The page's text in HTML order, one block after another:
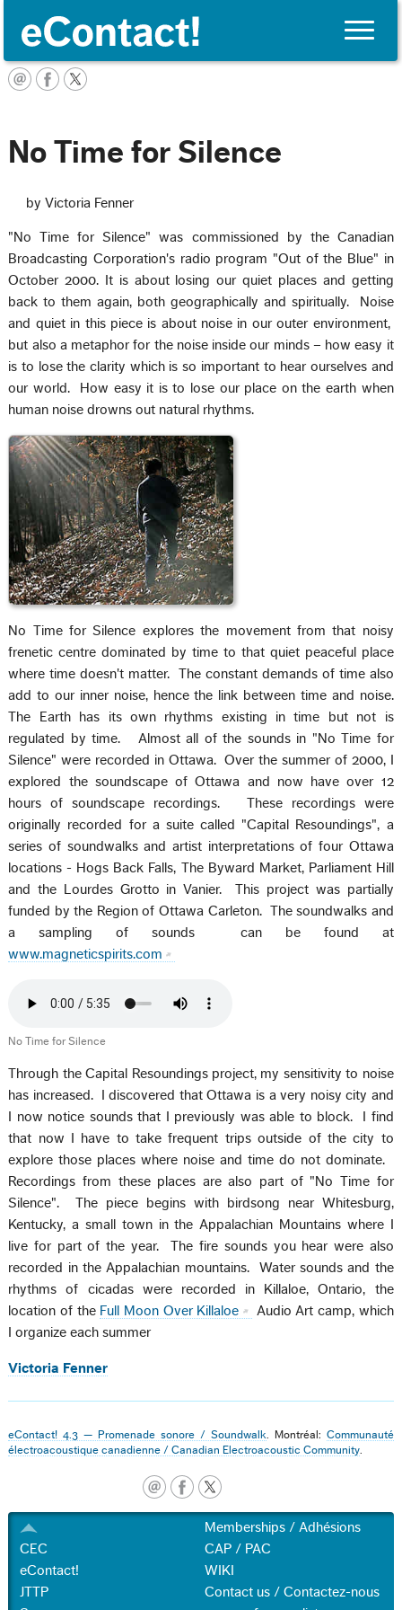
Toggle
No Time for Silence
by Victoria Fenner
"No Time for Silence" was commissioned by the Canadian
Broadcasting Corporation's radio program "Out of the Blue" in
October 2000. It is about losing our quiet places and getting
back to them again, both geographically and spiritually. Noise
and quiet in this piece is about noise in our outer environment,
but also a metaphor for the noise inside our minds – how easy it
is to lose the clarity which is so important to hear ourselves and
our world. How easy it is to lose our place on the earth when
human noise drowns out natural rhythms.
No Time for Silence explores the movement from that noisy
frenetic centre dominated by time to that quiet peaceful place
where time doesn't matter. The constant demands of time also
add to our inner noise, hence the link between time and noise.
The Earth has its own rhythms existing in time but not is
regulated by time. Almost all of the sounds in "No Time for
Silence" were recorded in Ottawa. Over the summer of 2000, I
explored the soundscape of Ottawa and now have over 12
hours of soundscape recordings. These recordings were
originally recorded for a suite called "Capital Resoundings", a
series of soundwalks and artist interpretations of four Ottawa
locations - Hogs Back Falls, The Byward Market, Parliament Hill
and the Lourdes Grotto in Vanier. This project was partially
funded by the Region of Ottawa Carleton. The soundwalks and
a sampling of sounds can be found at
www.magneticspirits.com
No Time for Silence
Through the Capital Resoundings project, my sensitivity to noise
has increased. I discovered that Ottawa is a very noisy city and
I now notice sounds that I previously was able to block. I find
that now I have to take frequent trips outside of the city to
explore those places where noise and time do not dominate.
Recordings from these places are also part of "No Time for
Silence". The piece begins with birdsong near Whitesburg,
Kentucky, a small town in the Appalachian Mountains where I
live for part of the year. The fire sounds you hear were also
recorded in the Appalachian mountains. Water sounds and the
rhythms of cicadas were recorded in Killaloe, Ontario, the
location of the Full Moon Over Killaloe
Audio Art camp, which
I organize each summer
Victoria Fenner
eContact! 4.3 — Promenade sonore / Soundwalk. Montréal: Communauté
électroacoustique canadienne / Canadian Electroacoustic Community.
CEC
eContact!
JTTP
Memberships / Adhésions
CAP / PAC
WIKI
Contact us / Contactez-nous